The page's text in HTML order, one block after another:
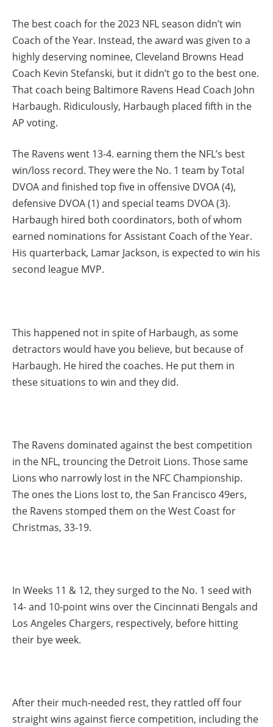
The best coach for the 2023 NFL season didn’t win
Coach of the Year. Instead, the award was given to a
highly deserving nominee, Cleveland Browns Head
Coach Kevin Stefanski, but it didn’t go to the best one.
That coach being Baltimore Ravens Head Coach John
Harbaugh. Ridiculously, Harbaugh placed fifth in the
AP voting.
The Ravens went 13-4. earning them the NFL’s best
win/loss record. They were the No. 1 team by Total
DVOA and finished top five in offensive DVOA (4),
defensive DVOA (1) and special teams DVOA (3).
Harbaugh hired both coordinators, both of whom
earned nominations for Assistant Coach of the Year.
His quarterback, Lamar Jackson, is expected to win his
second league MVP.
This happened not in spite of Harbaugh, as some
detractors would have you believe, but because of
Harbaugh. He hired the coaches. He put them in
these situations to win and they did.
The Ravens dominated against the best competition
in the NFL, trouncing the Detroit Lions. Those same
Lions who narrowly lost in the NFC Championship.
The ones the Lions lost to, the San Francisco 49ers,
the Ravens stomped them on the West Coast for
Christmas, 33-19.
In Weeks 11 & 12, they surged to the No. 1 seed with
14- and 10-point wins over the Cincinnati Bengals and
Los Angeles Chargers, respectively, before hitting
their bye week.
After their much-needed rest, they rattled off four
straight wins against fierce competition, including the